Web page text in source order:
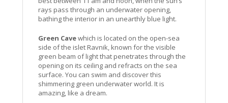
rays pass through an underwater opening,
bathing the interior in an unearthly blue light.
Green Cavewhich is located on the open-sea
side of the islet Ravnik, known for the visible
green beam of light that penetrates through the
opening on its ceiling and refracts on the sea
surface. You can swim and discover this
shimmering green underwater world. It is
amazing, like a dream.